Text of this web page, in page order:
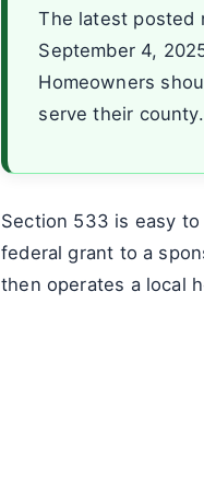
The latest posted
September 4,
Homeowners
serve their county.
Section 533 is easy to
federal grant to a
then operates a local